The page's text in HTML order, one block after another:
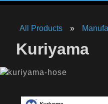
All Products
Kuriyama